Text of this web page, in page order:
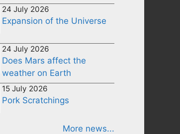
24 July 2026
Expansion of the Universe
24 July 2026
Does Mars affect the
weather on Earth
15 July 2026
Pork Scratchings
More news...